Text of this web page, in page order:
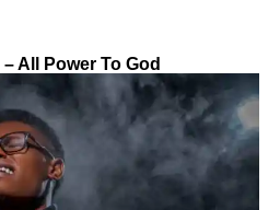
All Power To God